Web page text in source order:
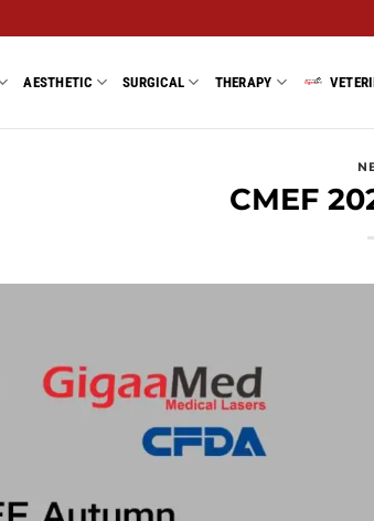
AESTHETIC SURGICAL THERAPY
CMEF